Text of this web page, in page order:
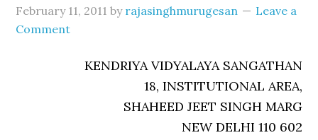
February 11, 2011 by rajasinghmurugesan
Leave a
Comment
KENDRIYA VIDYALAYA SANGATHAN
18, INSTITUTIONAL AREA,
SHAHEED JEET SINGH MARG
NEW DELHI 110 602